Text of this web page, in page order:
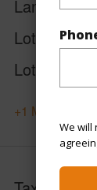
We will
Land Area
Lot
Lot Location
+1 More (Log